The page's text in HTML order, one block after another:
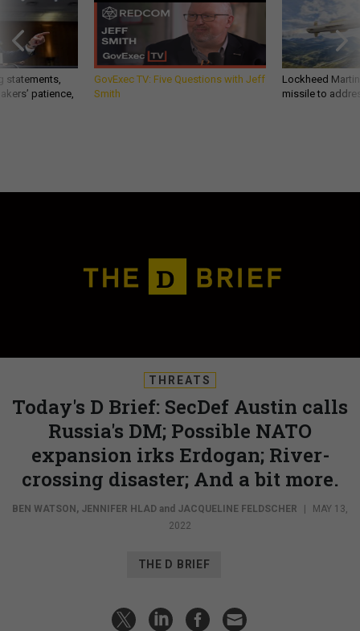
statements,
patience,
GovExec TV: Five Questions with Jeff
Smith
Lockheed
missile to
THREATS
Today's D Brief: SecDef Austin calls
Russia's DM; Possible NATO
expansion irks Erdogan; River-
crossing disaster; And a bit more.
BEN WATSON, JENNIFER HLAD and JACQUELINE FELDSCHER |
MAY 13,
2022
THE D BRIEF